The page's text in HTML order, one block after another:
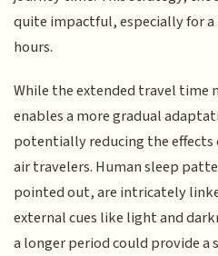
quite impactful, especially for
hours.
While the extended travel
enables a more gradual
potentially reducing the
air travelers. Human sleep
pointed out, are intricately
external cues like light and
a longer period could provide